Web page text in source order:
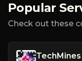
Popular
Check out these
TechMines